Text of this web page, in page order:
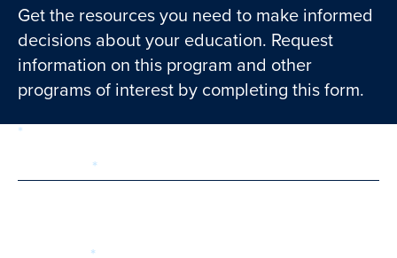
Get the resources you need to make informed
decisions about your education. Request
information on this program and other
programs of interest by completing this form.
required